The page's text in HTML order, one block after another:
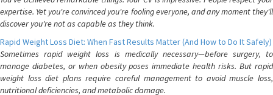
expertise. Yet you're convinced you're fooling everyone, and any moment they'll
discover you're not as capable as they think.
Rapid Weight Loss Diet: When Fast Results Matter (And How to Do It Safely)
Sometimes rapid weight loss is medically necessary—before surgery, to
manage diabetes, or when obesity poses immediate health risks. But rapid
weight loss diet plans require careful management to avoid muscle loss,
nutritional deficiencies, and metabolic damage.